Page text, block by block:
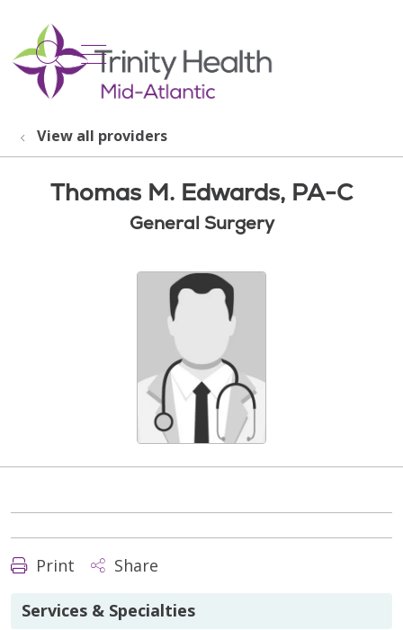
search
show off canvas menu
View all providers
Thomas M. Edwards, PA-C
General Surgery
Print Share
Services & Specialties